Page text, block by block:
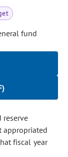
fund
appropriated
fiscal year